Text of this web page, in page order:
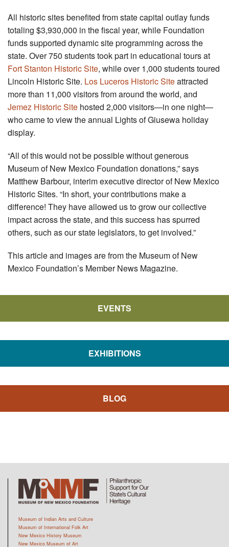
All historic sites benefited from state capital outlay funds
totaling $3,930,000 in the fiscal year, while Foundation
funds supported dynamic site programming across the
state. Over 750 students took part in educational tours at
Fort Stanton Historic Site, while over 1,000 students toured
Lincoln Historic Site. Los Luceros Historic Siteattracted
more than 11,000 visitors from around the world, and
Jemez Historic Site hosted 2,000 visitors—in one night—
who came to view the annual Lights of Giusewa holiday
display.
“All of this would not be possible without generous
Museum of New Mexico Foundation donations,” says
Matthew Barbour, interim executive director of New Mexico
Historic Sites. “In short, your contributions make a
difference! They have allowed us to grow our collective
impact across the state, and this success has spurred
others, such as our state legislators, to get involved.”
This article and images are from the Museum of New
Mexico Foundation’s Member News Magazine.
EVENTS
EXHIBITIONS
BLOG
Museum of Indian Arts and Culture
Museum of International Folk Art
New Mexico History Museum
New Mexico Museum of Art